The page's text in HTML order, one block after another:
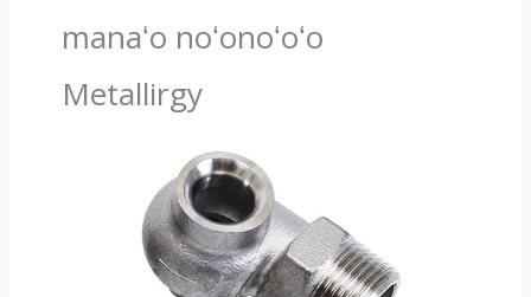
manaʻo noʻonoʻoʻo
Metallirgy